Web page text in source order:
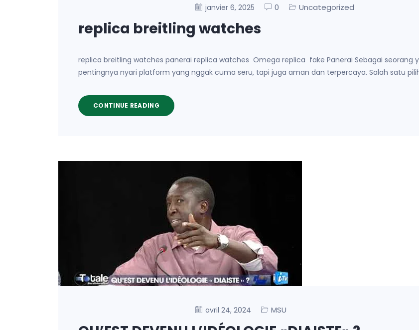
janvier 6, 2025 0 Uncategorized
replica breitling watches
replica breitling watches panerai replica watches Omega replica fake Panerai Sebagai seorang
pentingnya nyari platform yang nggak cuma seru, tapi juga aman dan terpercaya. Salah satu
CONTINUE READING
avril 24, 2024 MSU